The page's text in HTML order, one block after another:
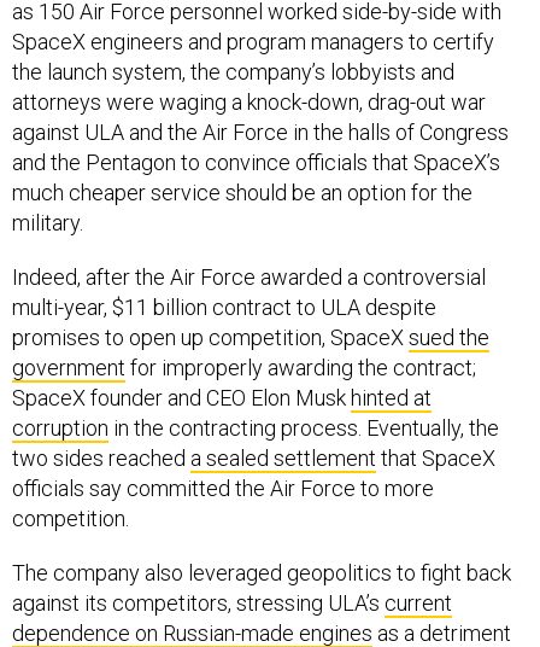
as 150 Air Force personnel worked side-by-side with
SpaceX engineers and program managers to certify
the launch system, the company’s lobbyists and
attorneys were waging a knock-down, drag-out war
against ULA and the Air Force in the halls of Congress
and the Pentagon to convince officials that SpaceX’s
much cheaper service should be an option for the
military.
Indeed, after the Air Force awarded a controversial
multi-year, $11 billion contract to ULA despite
promises to open up competition, SpaceXsued the
government for improperly awarding the contract;
SpaceX founder and CEO Elon Musk hinted at
corruption in the contracting process. Eventually, the
two sides reached a sealed settlement that SpaceX
officials say committed the Air Force to more
competition.
The company also leveraged geopolitics to fight back
against its competitors, stressing ULA’s current
dependence on Russian-made engines as a detriment